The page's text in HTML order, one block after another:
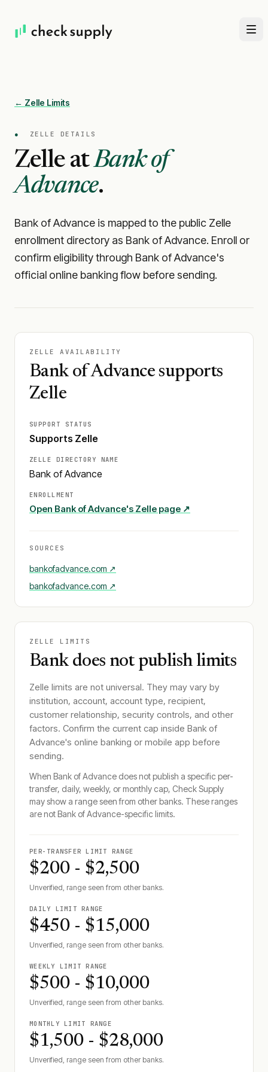
← Zelle Limits
● ZELLE DETAILS
Zelle atBank of
Advance.
Bank of Advance is mapped to the public Zelle
enrollment directory as Bank of Advance. Enroll or
confirm eligibility through Bank of Advance's
official online banking flow before sending.
ZELLE AVAILABILITY
Bank of Advance supports
Zelle
SUPPORT STATUS
Supports Zelle
ZELLE DIRECTORY NAME
Bank of Advance
ENROLLMENT
Open Bank of Advance's Zelle page ↗
SOURCES
bankofadvance.com ↗
bankofadvance.com ↗
ZELLE LIMITS
Bank does not publish limits
Zelle limits are not universal. They may vary by
institution, account, account type, recipient,
customer relationship, security controls, and other
factors. Confirm the current cap inside Bank of
Advance's online banking or mobile app before
sending.
When Bank of Advance does not publish a specific per-
transfer, daily, weekly, or monthly cap, Check Supply
may show a range seen from other banks. These ranges
are notBank of Advance-specific limits.
PER-TRANSFER LIMIT RANGE
$200 - $2,500
Unverified, range seen from other banks.
DAILY LIMIT RANGE
$450 - $15,000
Unverified, range seen from other banks.
WEEKLY LIMIT RANGE
$500 - $10,000
Unverified, range seen from other banks.
MONTHLY LIMIT RANGE
$1,500 - $28,000
Unverified, range seen from other banks.